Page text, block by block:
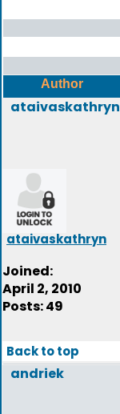
Author
ataivaskathryn
ataivaskathryn
Joined:
April 2, 2010
Posts: 49
Back to top
andriek